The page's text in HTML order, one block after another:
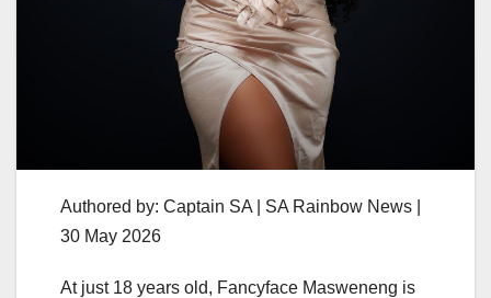
Authored by: Captain SA | SA Rainbow News |
30 May 2026
At just 18 years old, Fancyface Masweneng is